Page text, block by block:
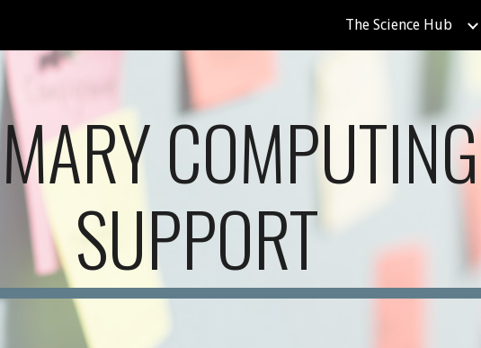
Skip to navigation
The Science Hub
COMPUTING
SUPPORT